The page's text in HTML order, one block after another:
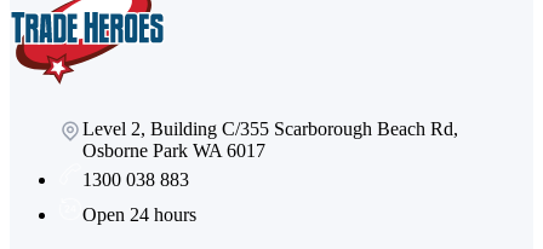
Level 2, Building C/355 Scarborough Beach Rd,
Osborne Park WA 6017
1300 038 883
Open 24 hours